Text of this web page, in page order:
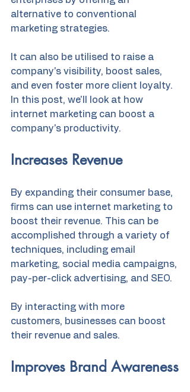
alternative to conventional
marketing strategies.
It can also be utilised to raise a
company's visibility, boost sales,
and even foster more client loyalty.
In this post, we'll look at how
internet marketing can boost a
company's productivity.
Increases Revenue
By expanding their consumer base,
firms can use internet marketing to
boost their revenue. This can be
accomplished through a variety of
techniques, including email
marketing, social media campaigns,
pay-per-click advertising, and SEO.
By interacting with more
customers, businesses can boost
their revenue and sales.
Improves Brand Awareness